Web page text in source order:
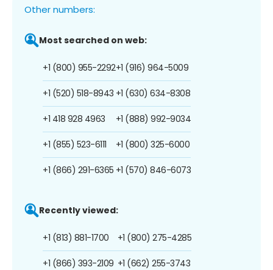
Other numbers:
Most searched on web:
+1 (800) 955-2292
+1 (520) 518-8943
+1 418 928 4963
+1 (855) 523-6111
+1 (866) 291-6365
+1 (916) 964-5009
+1 (630) 634-8308
+1 (888) 992-9034
+1 (800) 325-6000
+1 (570) 846-6073
Recently viewed:
+1 (813) 881-1700
+1 (866) 393-2109
+1 (800) 275-4285
+1 (662) 255-3743